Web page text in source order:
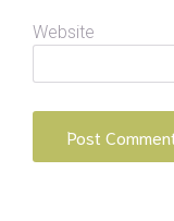
Website